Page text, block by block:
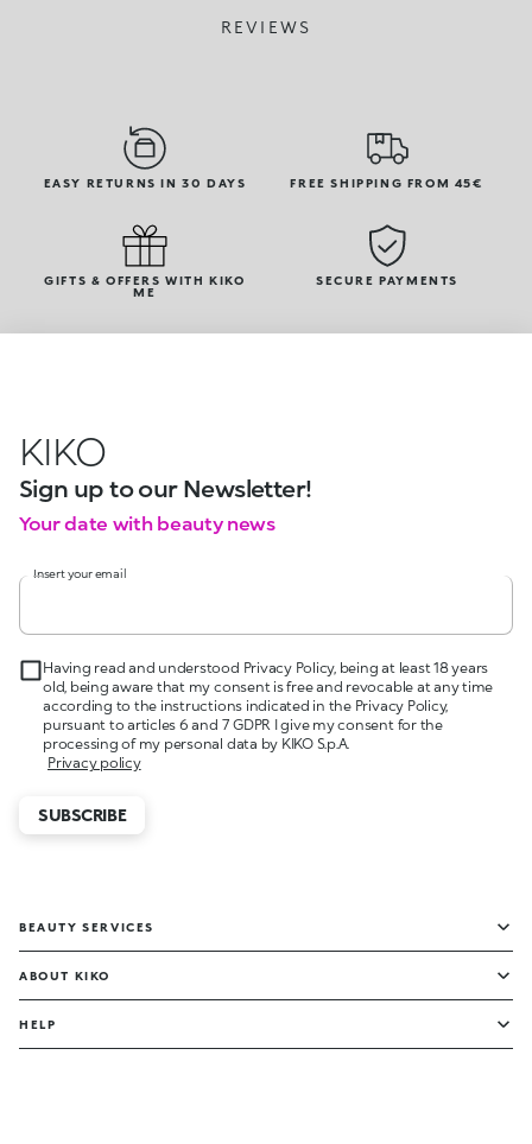
REVIEWS
EASY RETURNS IN 30 DAYS FREE SHIPPING FROM 45€
GIFTS & OFFERS WITH KIKO
ME
SECURE PAYMENTS
KIKO
Sign up to our Newsletter!
Your date with beauty news
Insert your email
Having read and understood Privacy Policy, being at least 18 years
old, being aware that my consent is free and revocable at any time
according to the instructions indicated in the Privacy Policy,
pursuant to articles 6 and 7 GDPR I give my consent for the
processing of my personal data by KIKO S.p.A.
Privacy policy
SUBSCRIBE
BEAUTY SERVICES
ABOUT KIKO
HELP